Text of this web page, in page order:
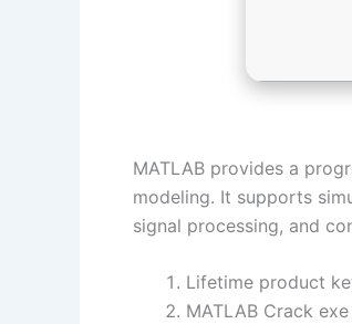
MATLAB provides a
modeling. It supports
signal processing, and
Lifetime product
MATLAB Crack